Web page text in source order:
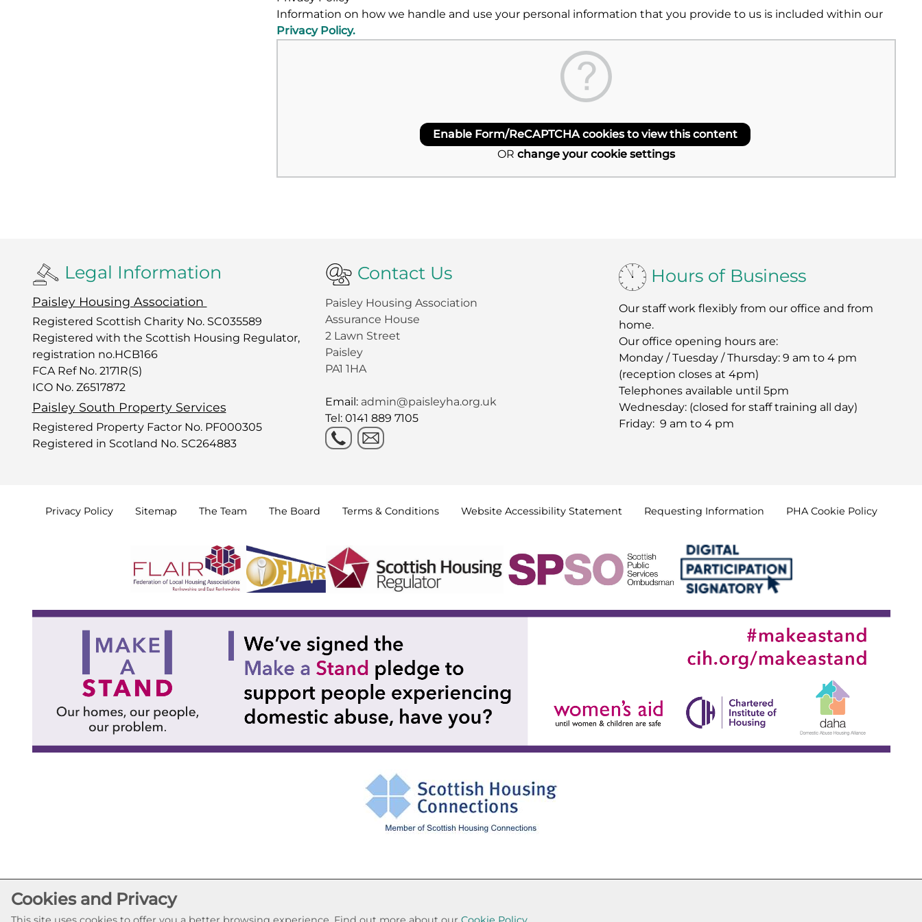
Information on how we handle and use your personal information that you provide to us is included within our
Privacy Policy.
Enable Form/ReCAPTCHA cookies to view this content
OR change your cookie settings
Legal Information
Paisley Housing Association
Registered Scottish Charity No. SC035589
Registered with the Scottish Housing Regulator,
registration no.HCB166
FCA Ref No. 2171R(S)
ICO No. Z6517872
Paisley South Property Services
Registered Property Factor No. PF000305
Registered in Scotland No. SC264883
Contact Us
Paisley Housing Association
Assurance House
2 Lawn Street
Paisley
PA1 1HA
Email: admin@paisleyha.org.uk
Tel: 0141 889 7105
Hours of Business
Our staff work flexibly from our office and from
home.
Our office opening hours are:
Monday / Tuesday / Thursday: 9 am to 4 pm
(reception closes at 4pm)
Telephones available until 5pm
Wednesday: (closed for staff training all day)
Friday: 9 am to 4 pm
Privacy Policy Sitemap The Team The Board Terms & Conditions Website Accessibility Statement Requesting Information PHA Cookie Policy
Cookies and Privacy